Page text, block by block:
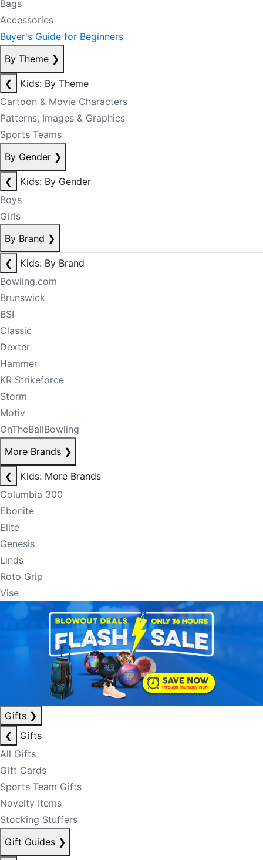
Bags
Accessories
Buyer's Guide for Beginners
By Theme ❯
❮
Kids: By Theme
Cartoon & Movie Characters
Patterns, Images & Graphics
Sports Teams
By Gender ❯
❮
Kids: By Gender
Boys
Girls
By Brand ❯
❮
Kids: By Brand
Bowling.com
Brunswick
BSI
Classic
Dexter
Hammer
KR Strikeforce
Storm
Motiv
OnTheBallBowling
More Brands ❯
❮
Kids: More Brands
Columbia 300
Ebonite
Elite
Genesis
Linds
Roto Grip
Vise
Gifts ❯
❮
Gifts
All Gifts
Gift Cards
Sports Team Gifts
Novelty Items
Stocking Stuffers
Gift Guides ❯